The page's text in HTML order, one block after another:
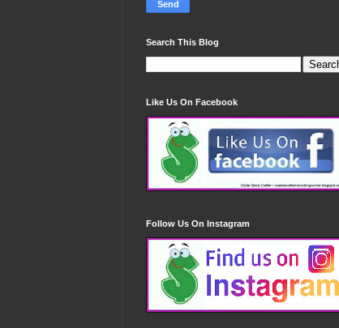
Search This Blog
Like Us On Facebook
Follow Us On Instagram